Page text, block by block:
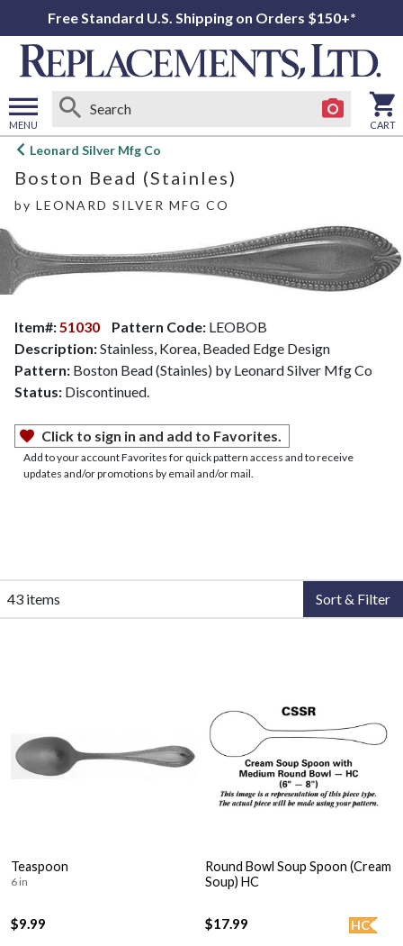
Free Standard U.S. Shipping on Orders $150+*
MENU
Open
menu
CART
Leonard Silver Mfg Co
Boston Bead (Stainles)
by LEONARD SILVER MFG CO
Item#:51030 Pattern Code: LEOBOB
Description:Stainless, Korea, Beaded Edge Design
Pattern: Boston Bead (Stainles) by Leonard Silver Mfg Co
Status: Discontinued.
Click to sign in and add to Favorites.
Add to your account Favorites for quick pattern access and to receive
updates and/or promotions by email and/or mail.
43 items Sort & Filter
Teaspoon
6 in
$9.99
Round Bowl Soup Spoon (Cream
Soup) HC
HC
$17.99